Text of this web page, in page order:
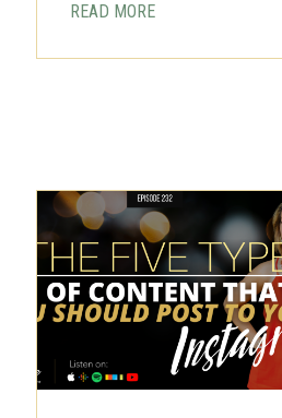
READ MORE